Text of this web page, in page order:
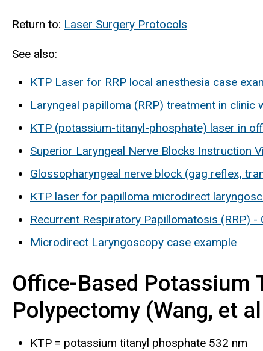
Return to: Laser Surgery Protocols
See also:
KTP Laser for RRP local anesthesia case
Laryngeal papilloma (RRP) treatment in clinic
KTP (potassium-titanyl-phosphate) laser in
Superior Laryngeal Nerve Blocks Instruction
Glossopharyngeal nerve block (gag reflex,
KTP laser for papilloma microdirect
Recurrent Respiratory Papillomatosis (RRP) -
Microdirect Laryngoscopy case example
Office-Based Potassium
Polypectomy (Wang, et
KTP = potassium titanyl phosphate 532 nm